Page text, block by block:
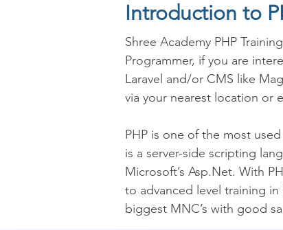
Introduction to
Shree Academy PHP
Programmer, if you are
Laravel and/or CMS like
via your nearest location or
PHP is one of the most
is a server-side scripting
Microsoft’s Asp.Net. With
to advanced level training in
biggest MNC’s with good